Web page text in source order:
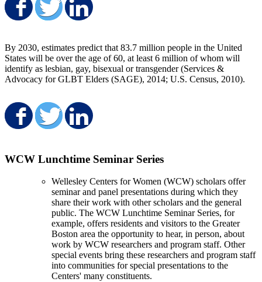
Share on Facebook
Share on Twitter
By 2030, estimates predict that 83.7 million people in the United
States will be over the age of 60, at least 6 million of whom will
identify as lesbian, gay, bisexual or transgender (Services &
Advocacy for GLBT Elders (SAGE), 2014; U.S. Census, 2010).
Share on Facebook
Share on Twitter
WCW Lunchtime Seminar Series
Wellesley Centers for Women (WCW) scholars offer
seminar and panel presentations during which they
share their work with other scholars and the general
public. The WCW Lunchtime Seminar Series, for
example, offers residents and visitors to the Greater
Boston area the opportunity to hear, in person, about
work by WCW researchers and program staff. Other
special events bring these researchers and program staff
into communities for special presentations to the
Centers' many constituents.